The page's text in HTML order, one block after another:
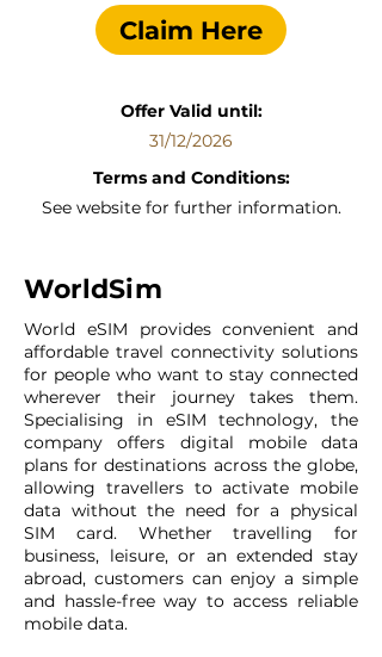
Claim Here
Offer Valid until:
31/12/2026
Terms and Conditions:
See website for further information.
WorldSim
World eSIM provides convenient and
affordable travel connectivity solutions
for people who want to stay connected
wherever their journey takes them.
Specialising in eSIM technology, the
company offers digital mobile data
plans for destinations across the globe,
allowing travellers to activate mobile
data without the need for a physical
SIM card. Whether travelling for
business, leisure, or an extended stay
abroad, customers can enjoy a simple
and hassle-free way to access reliable
mobile data.